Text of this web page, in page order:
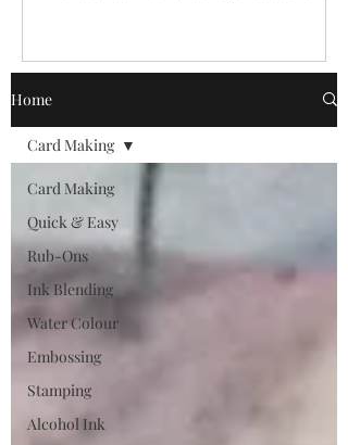
Home
Card Making
Quick & Easy
Rub-Ons
Ink Blending
Water Colour
Embossing
Stamping
Alcohol Ink
Card Making